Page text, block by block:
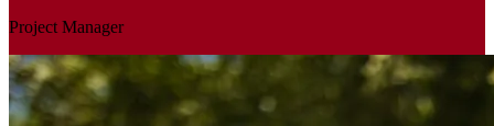
Project Manager